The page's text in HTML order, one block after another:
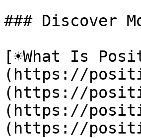
### Discover
[☀️What Is
(https://
(https://
(https://
(https://